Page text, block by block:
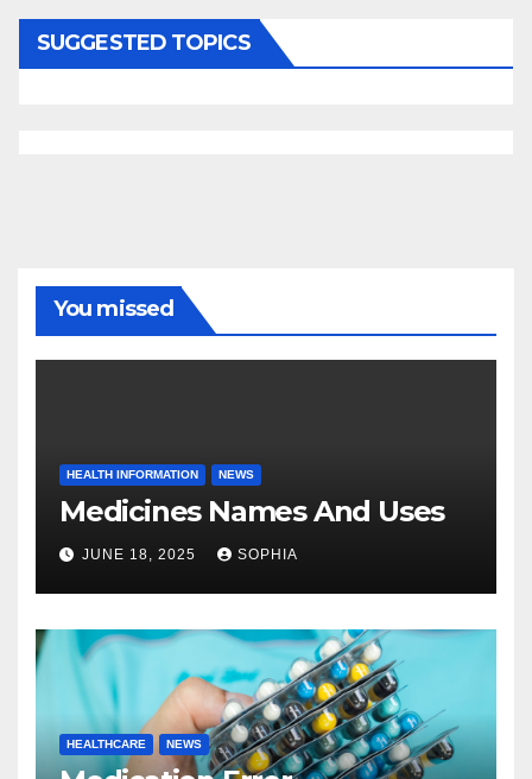
SUGGESTED TOPICS
You missed
HEALTH INFORMATION NEWS
Medicines Names And Uses
JUNE 18, 2025 SOPHIA
HEALTHCARE NEWS